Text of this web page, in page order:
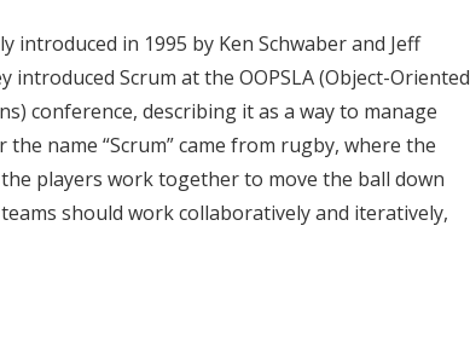
in 1995 by Ken Schwaber and Jeff
Scrum at the OOPSLA (Object-Oriented
conference, describing it as a way to manage
name “Scrum” came from rugby, where the
players work together to move the ball down
should work collaboratively and iteratively,